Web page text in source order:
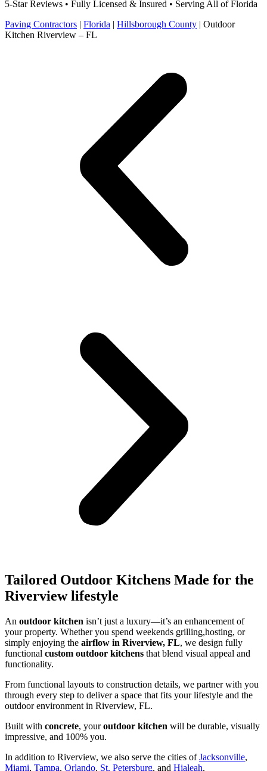
5-Star Reviews • Fully Licensed & Insured • Serving All of Florida
Paving Contractors | Florida | Hillsborough County | Outdoor
Kitchen Riverview – FL
Tailored Outdoor Kitchens Made for the
Riverview lifestyle
An outdoor kitchen isn’t just a luxury—it’s an enhancement of
your property. Whether you spend weekends grilling,hosting, or
simply enjoying the airflow in Riverview, FL, we design fully
functional custom outdoor kitchens that blend visual appeal and
functionality.
From functional layouts to construction details, we partner with you
through every step to deliver a space that fits your lifestyle and the
outdoor environment in Riverview, FL.
Built with concrete, youroutdoor kitchen will be durable, visually
impressive, and 100% you.
In addition to Riverview, we also serve the cities ofJacksonville,
Miami, Tampa, Orlando, St. Petersburg, and Hialeah.